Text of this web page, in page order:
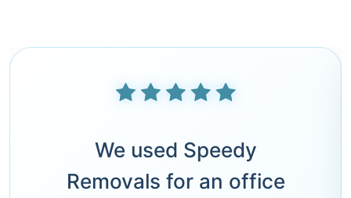
We used Speedy
Removals for an office